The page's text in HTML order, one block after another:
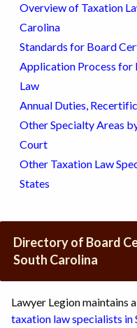
Overview of Taxation
Carolina
Standards for Board
Application Process
Law
Annual Duties,
Other Specialty Areas
Court
Other Taxation Law
States
Directory of Board
South Carolina
Lawyer Legion maintains a
taxation law specialists in